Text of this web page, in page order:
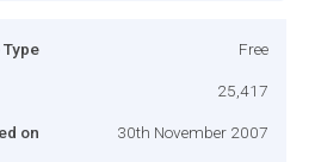
Free
25,417
on 30th November 2007